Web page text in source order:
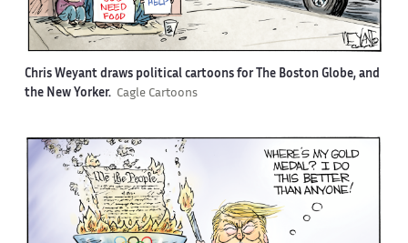
Chris Weyant draws political cartoons for The Boston Globe, and
the New Yorker. Cagle Cartoons